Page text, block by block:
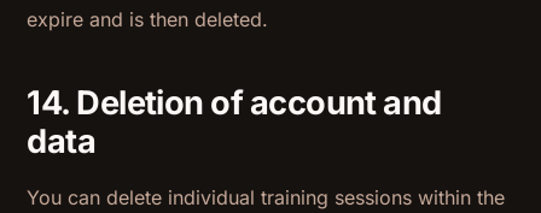
expire and is then deleted.
14. Deletion of account and
data
You can delete individual training sessions within the